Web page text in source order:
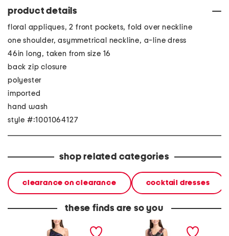
product details
floral appliques, 2 front pockets, fold over neckline
one shoulder, asymmetrical neckline, a-line dress
46in long, taken from size 16
back zip closure
polyester
imported
hand wash
style #:1001064127
shop related categories
clearance on clearance cocktail dresses
these finds are so you
one shoulder floral
embellished gown
antonia floral mikado